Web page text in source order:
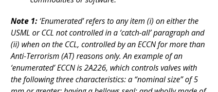
Note 1: ‘Enumerated’ refers to any item (i) on either the
USML or CCL not controlled in a ‘catch-all’ paragraph and
(ii) when on the CCL, controlled by an ECCN for more than
Anti-Terrorism (AT) reasons only. An example of an
‘enumerated’ ECCN is 2A226, which controls valves with
the following three characteristics: a “nominal size” of 5